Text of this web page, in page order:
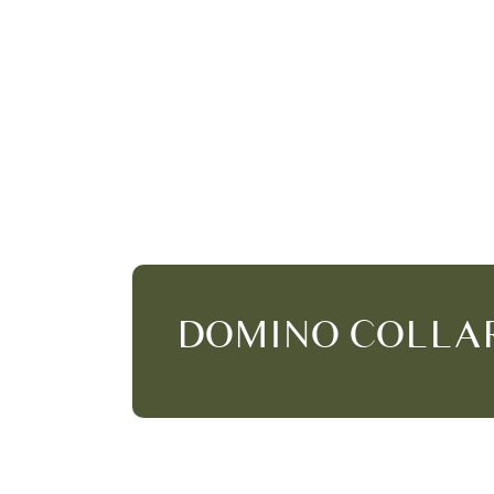
DOMINO